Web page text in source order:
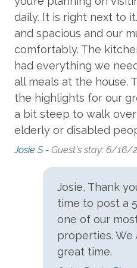
and Attached Full
with Smart TV and
Master Bedroomwith
Bathroom; Master
Smart TV and Attached
Room.
Ground-Level: Bedroom
Smart TV; Hall Full
Extras: Grill (Gas),Keyless
Community Extras: Full
Community Pool, Kiddie
Community Tennis.
Standard
Central Heat &
Dishes,
daily. It is right next to
and spacious and our
comfortably. The
had everything we
all meals at the house.
the highlights for our
a bit steep to walk
elderly or disabled
Josie S - Guest's stay: 6/16/
Josie, Thank
time to post a
one of our
properties. We
great time.